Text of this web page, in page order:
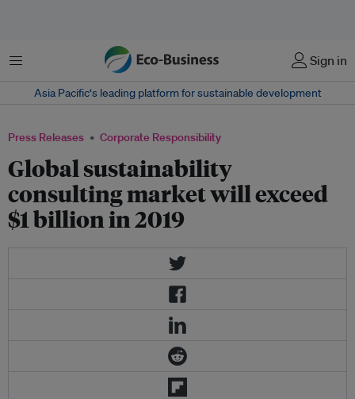
Menu Sign in
Asia Pacific‘s leading platform for sustainable development
Press Releases Corporate Responsibility
Global sustainability
consulting market will exceed
$1 billion in 2019